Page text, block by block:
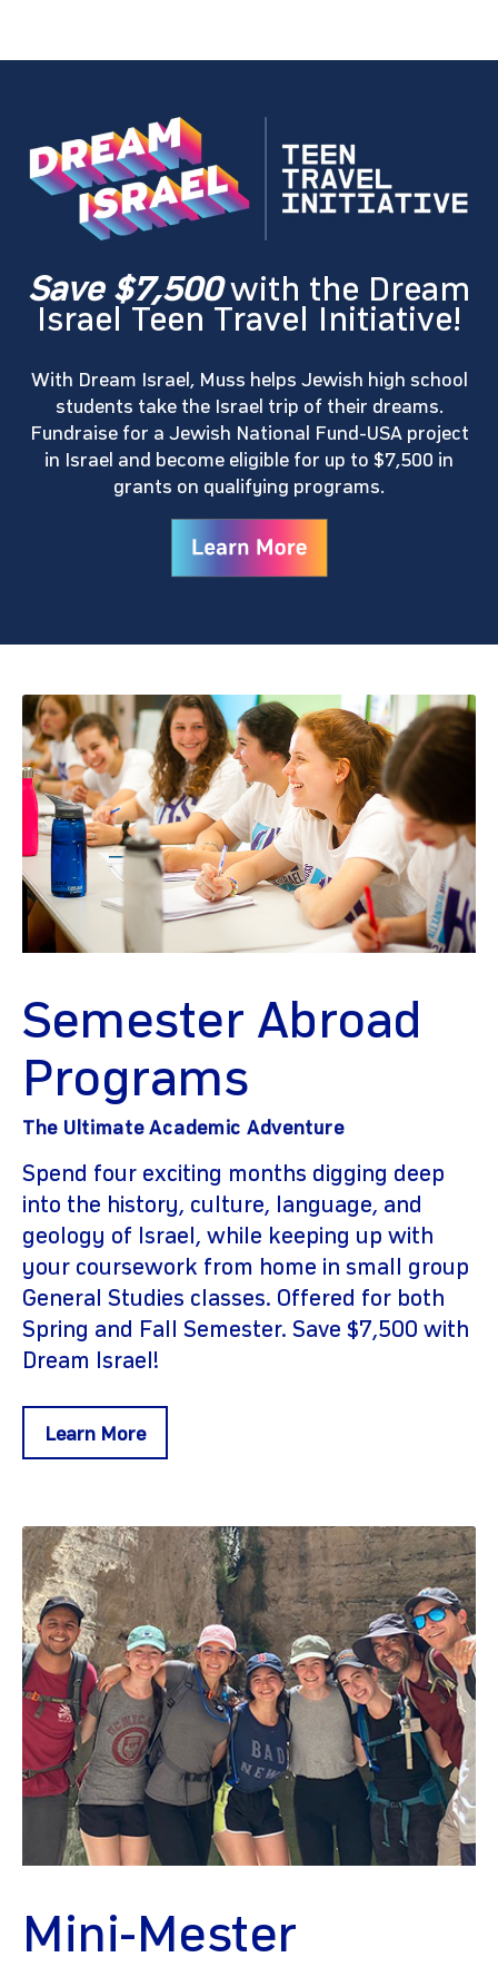
Save $7,500with the Dream
Israel Teen Travel Initiative!
With Dream Israel, Muss helps Jewish high school
students take the Israel trip of their dreams.
Fundraise for a Jewish National Fund-USA project
in Israel and become eligible for up to $7,500 in
grants on qualifying programs.
Semester Abroad
Programs
The Ultimate Academic Adventure
Spend four exciting months digging deep
into the history, culture, language, and
geology of Israel, while keeping up with
your coursework from home in small group
General Studies classes. Offered for both
Spring and Fall Semester. Save $7,500 with
Dream Israel!
Learn More
Mini-Mester